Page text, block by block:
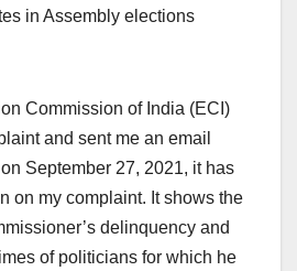
in Assembly elections
Commission of India (ECI)
and sent me an email
September 27, 2021, it has
on my complaint. It shows the
delinquency and
of politicians for which he